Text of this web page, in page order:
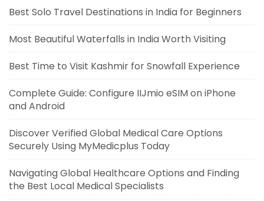
Best Solo Travel Destinations in India for Beginners
Most Beautiful Waterfalls in India Worth Visiting
Best Time to Visit Kashmir for Snowfall Experience
Complete Guide: Configure IIJmio eSIM on iPhone
and Android
Discover Verified Global Medical Care Options
Securely Using MyMedicplus Today
Navigating Global Healthcare Options and Finding
the Best Local Medical Specialists